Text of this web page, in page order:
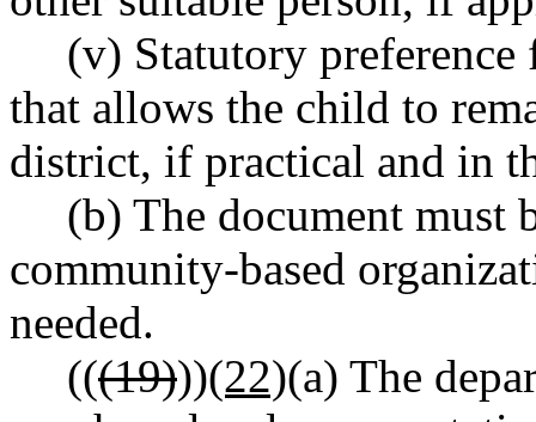
(v) Statutory
that allows the child to
district, if practical and in
(b) The document must
community-based
needed.
(((19)))(22)(a) The